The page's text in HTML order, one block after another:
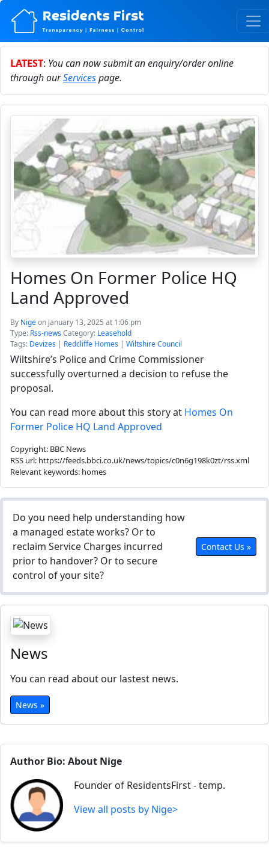
LATEST: You can now submit an enquiry/order online
through ourServicespage.
Homes On Former Police HQ
Land Approved
By Nigeon January 13, 2025 at 1:06 pm
Type: Rss-newsCategory: Leasehold
Tags: Devizes | Redcliffe Homes | Wiltshire Council
Wiltshire’s Police and Crime Commissioner
successfully overturned a decision to refuse the
proposal.
You can read more about this story at Homes On
Former Police HQ Land Approved
Copyright: BBC News
RSS url: https://feeds.bbci.co.uk/news/topics/c0n6g198k0zt/rss.xml
Relevant keywords: homes
Do you need help understanding how
a managed estate works? Or to
reclaim Service Charges incurred
prior to handover? Or to secure
control of your site?
Contact Us »
News
You can read about our lastest news.
News »
Author Bio: About Nige
Founder of ResidentsFirst - temp.
View all posts by Nige>